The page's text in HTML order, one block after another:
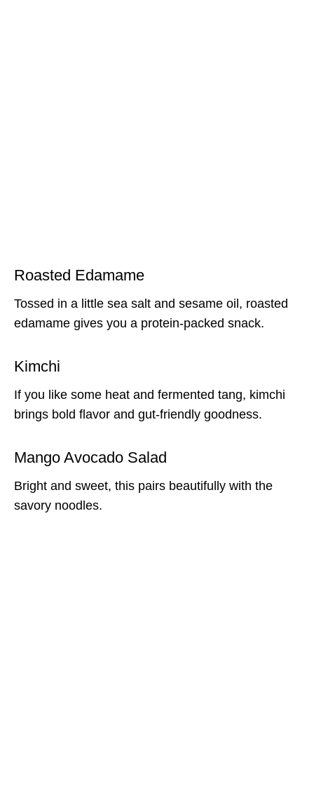
Roasted Edamame
Tossed in a little sea salt and sesame oil, roasted
edamame gives you a protein-packed snack.
Kimchi
If you like some heat and fermented tang, kimchi
brings bold flavor and gut-friendly goodness.
Mango Avocado Salad
Bright and sweet, this pairs beautifully with the
savory noodles.